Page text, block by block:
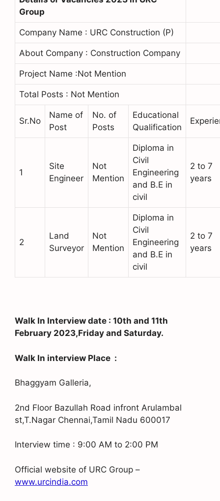
Group
Company Name : URC Construction (P)
About Company : Construction Company
Project Name :Not Mention
Total Posts : Not Mention
Sr.No
Name of
Post
No. of
Posts
Educational
Qualification
1
Site
Engineer
Not
Mention
Diploma in
Civil
Engineering
and B.E in
civil
2 to 7
years
2
Land
Surveyor
Not
Mention
Diploma in
Civil
Engineering
and B.E in
civil
2 to 7
years
Walk In Interview date : 10th and 11th
February 2023,Friday and Saturday.
Walk In interview Place :
Bhaggyam Galleria,
2nd Floor Bazullah Road infront Arulambal
st,T.Nagar Chennai,Tamil Nadu 600017
Interview time : 9:00 AM to 2:00 PM
Official website of URC Group –
www.urcindia.com